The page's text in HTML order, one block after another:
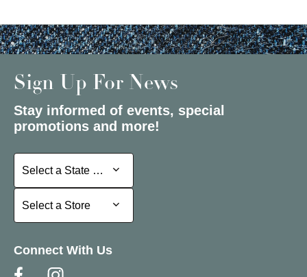
Sign Up For News
Stay informed of events, special
promotions and more!
Select a State or Province
Select a State or Province
Select a Store
Select a Store
Connect With Us